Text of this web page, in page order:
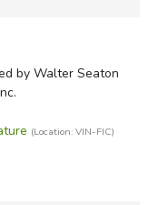
by Walter Seaton
(Location: VIN-FIC)